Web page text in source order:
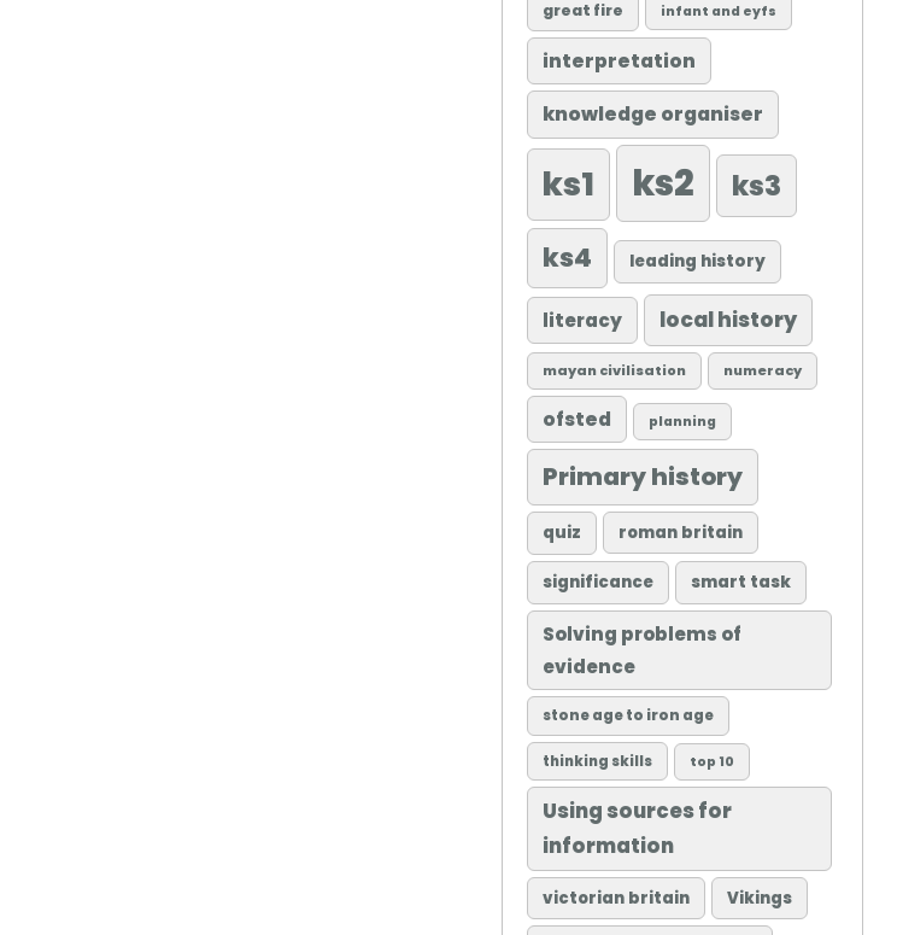
great fire infant and eyfs
interpretation
knowledge organiser
ks1 ks2 ks3
ks4 leading history
literacy local history
mayan civilisation numeracy
ofsted planning
Primary history
quiz roman britain
significance smart task
Solving problems of
evidence
stone age to iron age
thinking skills top 10
Using sources for
information
victorian britain Vikings